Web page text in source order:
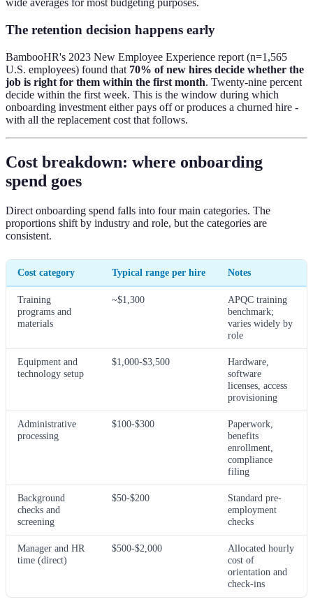
wide averages for most budgeting purposes.
The retention decision happens early
BambooHR's 2023 New Employee Experience report (n=1,565
U.S. employees) found that 70% of new hires decide whether the
job is right for them within the first month. Twenty-nine percent
decide within the first week. This is the window during which
onboarding investment either pays off or produces a churned hire -
with all the replacement cost that follows.
Cost breakdown: where onboarding
spend goes
Direct onboarding spend falls into four main categories. The
proportions shift by industry and role, but the categories are
consistent.
Cost category Typical range per hire Notes
Training
programs and
materials
~$1,300
APQC training
benchmark;
varies widely by
role
Equipment and
technology setup
$1,000-$3,500
Hardware,
software
licenses, access
provisioning
Administrative
processing
$100-$300
Paperwork,
benefits
enrollment,
compliance
filing
Background
checks and
screening
$50-$200
Standard pre-
employment
checks
Manager and HR
time (direct)
$500-$2,000
Allocated hourly
cost of
orientation and
check-ins